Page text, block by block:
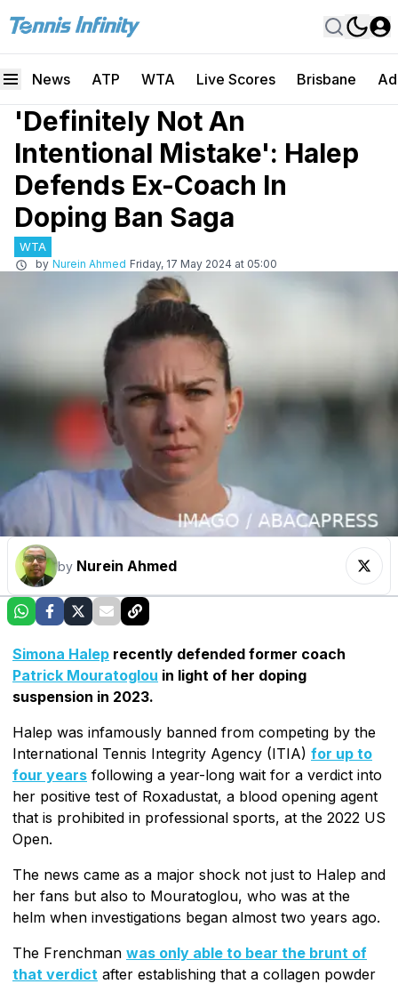
News ATP WTA Live Scores Brisbane
'Definitely Not An
Intentional Mistake': Halep
Defends Ex-Coach In
Doping Ban Saga
WTA
by Nurein Ahmed Friday, 17 May 2024 at 05:00
by Nurein Ahmed
Simona Halep recently defended former coach
Patrick Mouratoglou in light of her doping
suspension in 2023.
Halep was infamously banned from competing by the
International Tennis Integrity Agency (ITIA) for up to
four years following a year-long wait for a verdict into
her positive test of Roxadustat, a blood opening agent
that is prohibited in professional sports, at the 2022 US
Open.
The news came as a major shock not just to Halep and
her fans but also to Mouratoglou, who was at the
helm when investigations began almost two years ago.
The Frenchman was only able to bear the brunt of
that verdict after establishing that a collagen powder